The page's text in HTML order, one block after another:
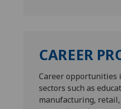
CAREER
Career opportunities
sectors such as
manufacturing,